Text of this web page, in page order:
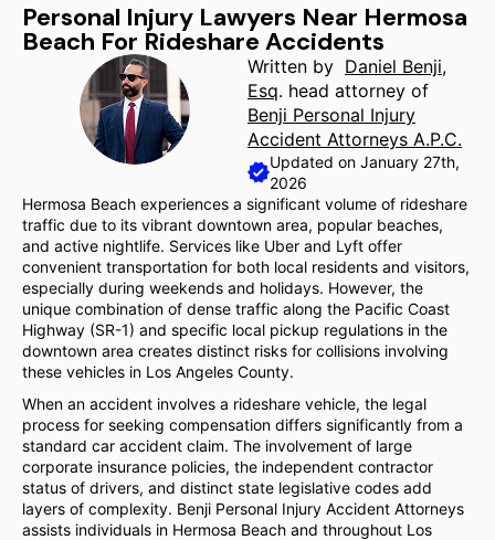
Personal Injury Lawyers Near Hermosa
Beach For Rideshare Accidents
Written by Daniel Benji,
Esq. head attorney of
Benji Personal Injury
Accident Attorneys A.P.C.
Updated on January 27th,
2026
Hermosa Beach experiences a significant volume of rideshare
traffic due to its vibrant downtown area, popular beaches,
and active nightlife. Services like Uber and Lyft offer
convenient transportation for both local residents and visitors,
especially during weekends and holidays. However, the
unique combination of dense traffic along the Pacific Coast
Highway (SR-1) and specific local pickup regulations in the
downtown area creates distinct risks for collisions involving
these vehicles in Los Angeles County.
When an accident involves a rideshare vehicle, the legal
process for seeking compensation differs significantly from a
standard car accident claim. The involvement of large
corporate insurance policies, the independent contractor
status of drivers, and distinct state legislative codes add
layers of complexity. Benji Personal Injury Accident Attorneys
assists individuals in Hermosa Beach and throughout Los